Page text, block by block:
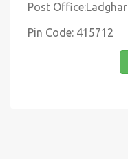
Post Office:Ladghar
Pin Code: 415712